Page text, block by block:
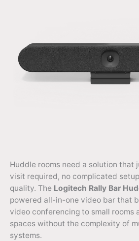
Huddle rooms need a solution that
visit required, no complicated
quality. The Logitech Rally Bar
powered all-in-one video bar that
video conferencing to small rooms
spaces without the complexity of
systems.